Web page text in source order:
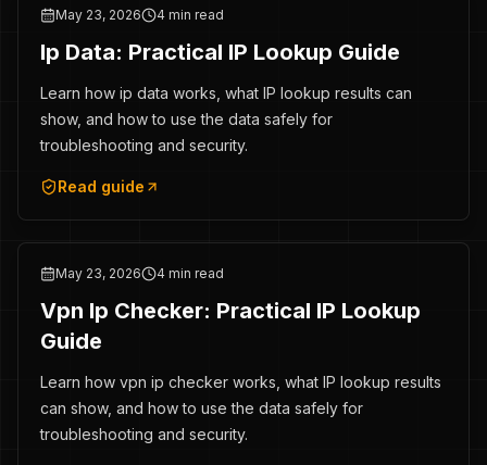
May 23, 2026 4 min read
Ip Data: Practical IP Lookup Guide
Learn how ip data works, what IP lookup results can
show, and how to use the data safely for
troubleshooting and security.
Read guide
May 23, 2026 4 min read
Vpn Ip Checker: Practical IP Lookup
Guide
Learn how vpn ip checker works, what IP lookup results
can show, and how to use the data safely for
troubleshooting and security.